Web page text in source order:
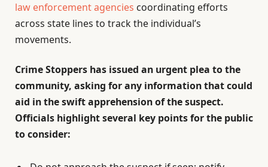
law enforcement agencies coordinating efforts
across state lines to track the individual’s
movements.
Crime Stoppers has issued an urgent plea to the
community, asking for any information that could
aid in the swift apprehension of the suspect.
Officials highlight several key points for the public
to consider: